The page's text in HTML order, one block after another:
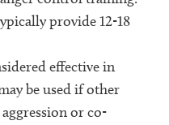
provide 12-18
effective in
be used if other
or co-